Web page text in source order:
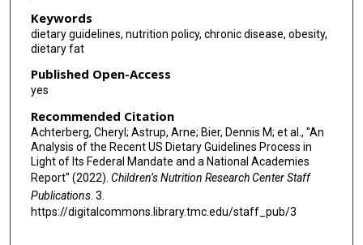
Keywords
dietary guidelines, nutrition policy, chronic disease, obesity,
dietary fat
Published Open-Access
yes
Recommended Citation
Achterberg, Cheryl; Astrup, Arne; Bier, Dennis M; et al., "An
Analysis of the Recent US Dietary Guidelines Process in
Light of Its Federal Mandate and a National Academies
Report" (2022). Children’s Nutrition Research Center Staff
Publications. 3.
https://digitalcommons.library.tmc.edu/staff_pub/3